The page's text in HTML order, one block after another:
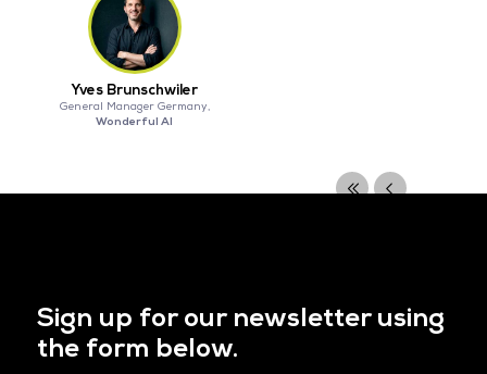
Yves Brunschwiler
General Manager Germany,
Wonderful AI
Sign up for our newsletter using
the form below.